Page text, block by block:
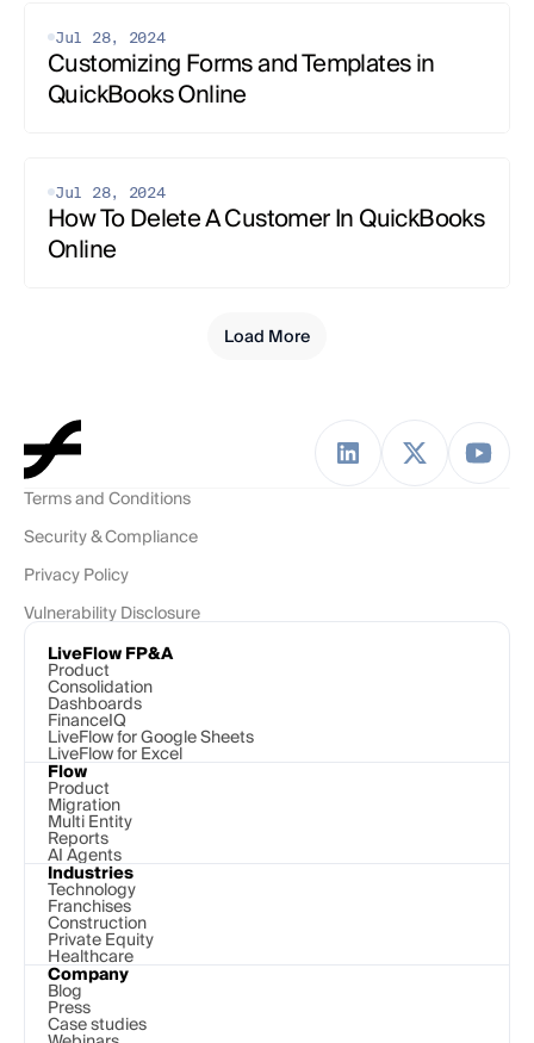
Jul 28, 2024
Customizing Forms and Templates in
QuickBooks Online
Jul 28, 2024
How To Delete A Customer In QuickBooks
Online
Load More
Terms and Conditions
Security & Compliance
Privacy Policy
Vulnerability Disclosure
LiveFlow FP&A
Product
Consolidation
Dashboards
FinanceIQ
LiveFlow for Google Sheets
LiveFlow for Excel
Flow
Product
Migration
Multi Entity
Reports
AI Agents
Industries
Technology
Franchises
Construction
Private Equity
Healthcare
Company
Blog
Press
Case studies